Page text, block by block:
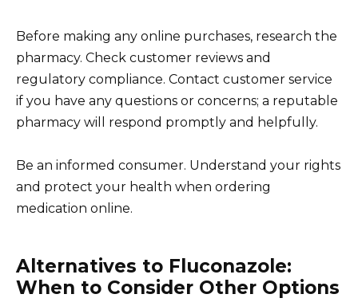
Before making any online purchases, research the
pharmacy. Check customer reviews and
regulatory compliance. Contact customer service
if you have any questions or concerns; a reputable
pharmacy will respond promptly and helpfully.
Be an informed consumer. Understand your rights
and protect your health when ordering
medication online.
Alternatives to Fluconazole:
When to Consider Other Options